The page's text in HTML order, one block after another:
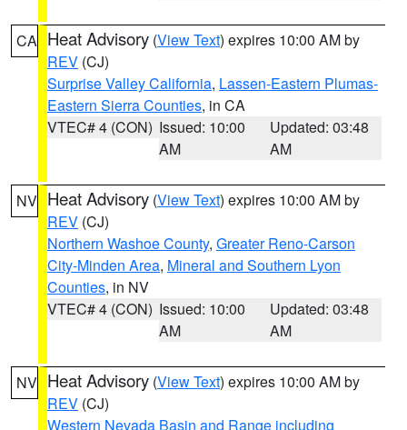
CA Heat Advisory (View Text) expires 10:00 AM by
REV (CJ)
Surprise Valley California, Lassen-Eastern Plumas-
Eastern Sierra Counties, in CA
VTEC# 4 (CON) Issued: 10:00
AM
Updated: 03:48
AM
NV Heat Advisory (View Text) expires 10:00 AM by
REV (CJ)
Northern Washoe County, Greater Reno-Carson
City-Minden Area, Mineral and Southern Lyon
Counties, in NV
VTEC# 4 (CON) Issued: 10:00
AM
Updated: 03:48
AM
NV Heat Advisory (View Text) expires 10:00 AM by
REV (CJ)
Western Nevada Basin and Range including